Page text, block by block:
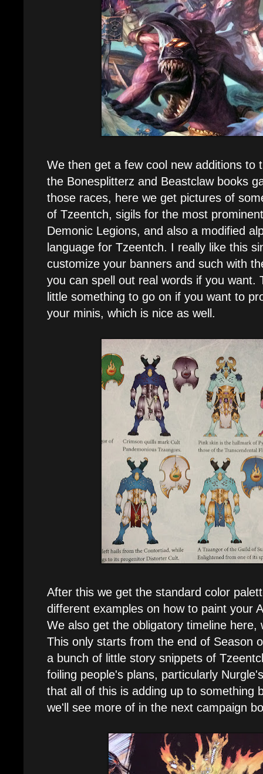
We then get a few cool new additions to
the Bonesplitterz and Beastclaw books
those races, here we get pictures of
of Tzeentch, sigils for the most
Demonic Legions, and also a modified
language for Tzeentch. I really like this
customize your banners and such with
you can spell out real words if you want.
little something to go on if you want to
your minis, which is nice as well.
After this we get the standard color
different examples on how to paint your
We also get the obligatory timeline here,
This only starts from the end of Season
a bunch of little story snippets of
foiling people's plans, particularly
that all of this is adding up to something
we'll see more of in the next campaign